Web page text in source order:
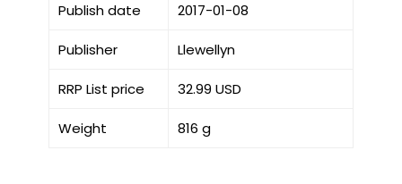
Publish date 2017-01-08
Publisher Llewellyn
RRP List price 32.99 USD
Weight 816 g